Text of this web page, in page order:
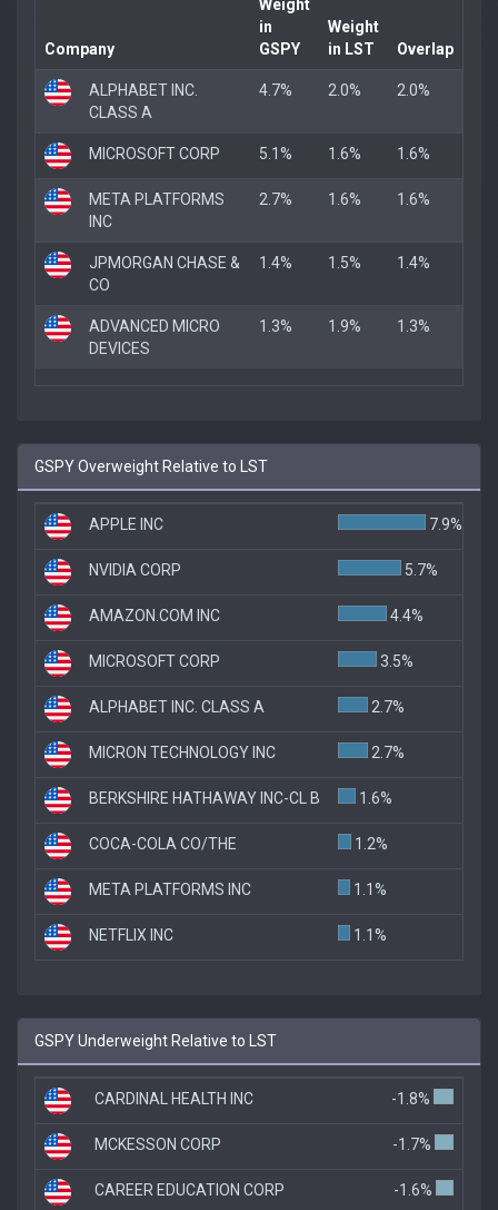
Company
Weight
in
GSPY
Weight
in LST
Overlap
ALPHABET INC.
CLASS A
4.7% 2.0% 2.0%
MICROSOFT CORP 5.1% 1.6% 1.6%
META PLATFORMS
INC
2.7% 1.6% 1.6%
JPMORGAN CHASE &
CO
1.4% 1.5% 1.4%
ADVANCED MICRO
DEVICES
1.3% 1.9% 1.3%
GSPY Overweight Relative to LST
APPLE INC 7.9%
NVIDIA CORP 5.7%
AMAZON.COM INC 4.4%
MICROSOFT CORP 3.5%
ALPHABET INC. CLASS A 2.7%
MICRON TECHNOLOGY INC 2.7%
BERKSHIRE HATHAWAY INC-CL B 1.6%
COCA-COLA CO/THE 1.2%
META PLATFORMS INC 1.1%
NETFLIX INC 1.1%
GSPY Underweight Relative to LST
CARDINAL HEALTH INC -1.8%
MCKESSON CORP -1.7%
CAREER EDUCATION CORP -1.6%